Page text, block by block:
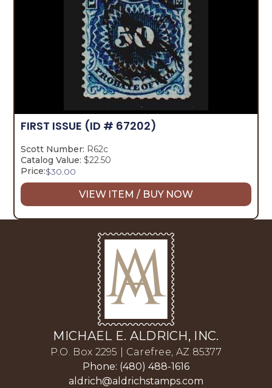
FIRST ISSUE (ID # 67202)
Scott Number: R62c
Catalog Value: $22.50
Price:$30.00
VIEW ITEM / BUY NOW
MICHAEL E. ALDRICH, INC.
P.O. Box 2295 | Carefree, AZ 85377
Phone: (480) 488-1616
aldrich@aldrichstamps.com